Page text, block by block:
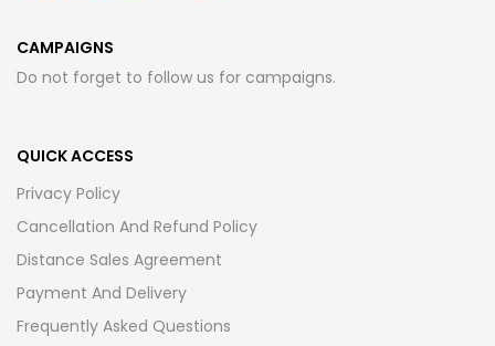
CAMPAIGNS
Do not forget to follow us for campaigns.
QUICK ACCESS
Privacy Policy
Cancellation And Refund Policy
Distance Sales Agreement
Payment And Delivery
Frequently Asked Questions